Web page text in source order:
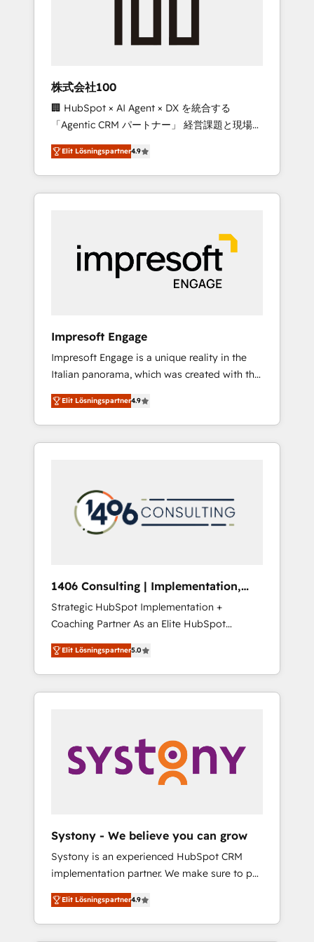
growth & +751% new visitors for a full-funnel
leaders: 🏆 HubSpot Platform Migration
Impact Award 🏆 Clutch HubSpot Global
Leader 🏆 Finalist: HubSpot Inbound
Campaign of the Year 🏆 Gold AVA Digital
Award for Best Website 🌟 Accreditations:
CRM Implementation, HubSpot Content
Experience, CRM Data Migration & Custom
株式会社100
🏢 HubSpot × AI Agent × DX を統合する
「Agentic CRM パートナー」 経営課題と現場業
務をつなぐAIネイティブ・エージェンシーとし
て、HubSpot Eliteの実装力で顧客フロント業務
を再設計します。 💡 100inc は何をする会社
か？ HubSpotを共通基盤に、AIエージェントを
本のAIネイティブ・エージェンシーです。事業
部・グループ会社・部門が分立する組織で、デ
ータと業務プロセスのサイロ化を、CRMを軸と
した全社共通基盤に再構築します。意思決定
ら、GTMの見える化・自動化まで。全Hub統合
運用、データ品質設計、グループ横断のCRM統
合に対応します。 2️⃣ AIエージェント組織構築
営業・マーケティング業務の一部をAIが自律実
行する組織への移行を設計・実装。Breeze・
Claude等をHubSpotと連携させ、役割定義・運
用ルール・成果指標まで含めて設計します。 3️⃣
PMOとして主導。「設定の代行ではなく、設計
の責任」を引き受け、部門横断の統合・浸透・
変革管理を実行します。 ▸ CMS戦略設計・構
Hubで一体提供。 ▸ 既存CRM・MAからの移行
支援：Salesforce・Marketo・Pardot等からの
移行、カスタム設計、履歴データ移行と活用設
計まで。 ▸ AEO対応：ChatGPT・Perplexity等
のAI検索からの流入・引用を前提にコンテンツ
HubSpotアワード受賞・HUGリーダー ✓
AI活用に関するご相談、現状整理の壁打ちな
ど、構想段階からお気軽にお問い合わせくださ
Elit Lösningspartner4.9
Impresoft Engage
Impresoft Engage is a unique reality in the
Italian panorama, which was created with the
aim of putting Customer Experience at the
center by creating digital environments
capable of integrating people, processes and
data. We offer the best digital solutions on
marketing automation to online and offline
sales processes through Customer Service
Management, allowing companies to
complementary companies that divide their
offer into 4 Competence Centers: Smart
Manufacturing, Customer First, Enabling
Technologies & Security. The synergies
generated by these integrations, together
with the combination of talents, skills,
solutions and services, have allowed the
their digital transformation journey.
Elit Lösningspartner4.9
1406 Consulting | Implementation,
Integration, AI
Strategic HubSpot Implementation +
Coaching Partner As an Elite HubSpot
Partner, 1406 Consulting helps mid-market
revenue teams transform how they sell,
market, and serve. We don't just build your
HubSpot—we teach your team to own it, then
Sales, Service, Data & Content 📈 Sales &
Marketing Alignment + Revenue Team
Enablement 🤖 Breeze AI & Custom Agent
what others broke. Built for mid-market
reality—practical solutions that work with
your actual headcount and constraints. By the
Numbers 🏆 Top 1% of all HubSpot partners
🔄 Top 5% globally in client retention 📅 8+
years of consistent results since 2017 Who
Elit Lösningspartner5.0
Systony - We believe you can grow
Systony is an experienced HubSpot CRM
implementation partner. We make sure to put
your organization's needs and goals first and
think along with your organization. We are
only satisfied once you are too. Why
Elit Lösningspartner4.9